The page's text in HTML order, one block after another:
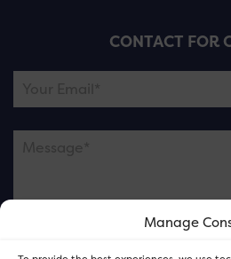
Manage
CONTACT FOR
Please note this is contacting